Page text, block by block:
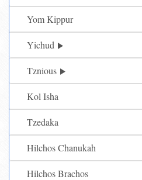
Yom Kippur
Yichud
Tznious
Kol Isha
Tzedaka
Hilchos Chanukah
Hilchos Brachos